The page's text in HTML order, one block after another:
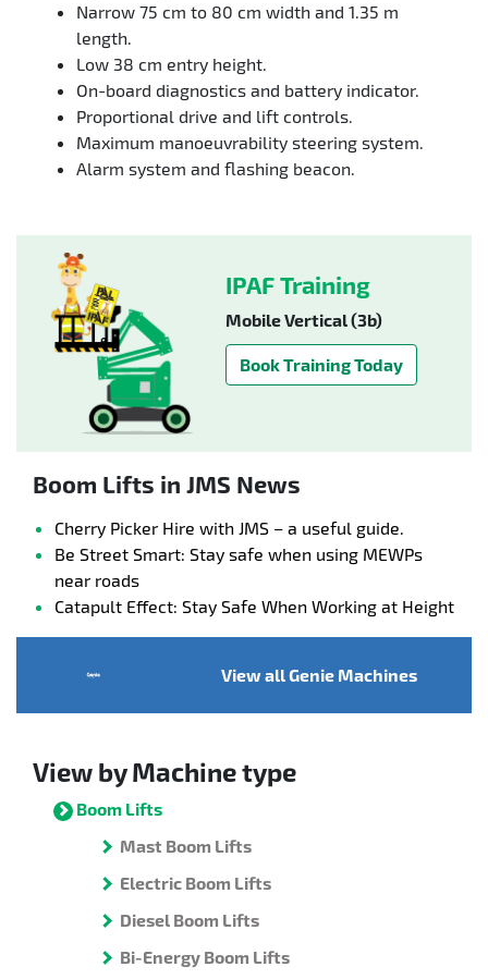
Narrow 75 cm to 80 cm width and 1.35 m
length.
Low 38 cm entry height.
On-board diagnostics and battery indicator.
Proportional drive and lift controls.
Maximum manoeuvrability steering system.
Alarm system and flashing beacon.
IPAF Training
Mobile Vertical (3b)
Book Training Today
Boom Lifts in JMS News
Cherry Picker Hire with JMS – a useful guide.
Be Street Smart: Stay safe when using MEWPs
near roads
Catapult Effect: Stay Safe When Working at Height
View all Genie Machines
View by Machine type
Boom Lifts
Mast Boom Lifts
Electric Boom Lifts
Diesel Boom Lifts
Bi-Energy Boom Lifts